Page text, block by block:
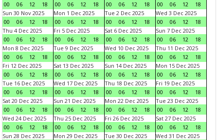
00
06 12 18
00
06 12 18
00
06 12 18
00
06 12
18
Sun 30 Nov 2025
00
06 12 18
Mon 1 Dec 2025
00
06 12 18
Tue 2 Dec 2025
00
06 12 18
Wed 3 Dec 2025
00
06 12
18
Thu 4 Dec 2025
00
06 12 18
Fri 5 Dec 2025
00
06 12 18
Sat 6 Dec 2025
00
06 12 18
Sun 7 Dec 2025
00
06 12
18
Mon 8 Dec 2025
00
06 12 18
Tue 9 Dec 2025
00
06 12 18
Wed 10 Dec 2025
00
06 12 18
Thu 11 Dec 2025
00
06 12
18
Fri 12 Dec 2025
00
06 12 18
Sat 13 Dec 2025
00
06 12 18
Sun 14 Dec 2025
00
06 12 18
Mon 15 Dec 2025
00
06 12
18
Tue 16 Dec 2025
00
06 12 18
Wed 17 Dec 2025
00
06 12 18
Thu 18 Dec 2025
00
06 12 18
Fri 19 Dec 2025
00
06 12
18
Sat 20 Dec 2025
00
06 12 18
Sun 21 Dec 2025
00
06 12 18
Mon 22 Dec 2025
00
06 12 18
Tue 23 Dec 2025
00
06 12
18
Wed 24 Dec 2025
00
06 12 18
Thu 25 Dec 2025
00
06 12 18
Fri 26 Dec 2025
00
06 12 18
Sat 27 Dec 2025
00
06 12
18
Sun 28 Dec 2025
Mon 29 Dec 2025
Tue 30 Dec 2025
Wed 31 Dec 2025